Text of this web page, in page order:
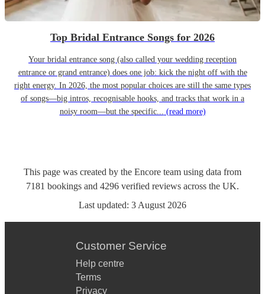
Top Bridal Entrance Songs for 2026
Your bridal entrance song (also called your wedding reception
entrance or grand entrance) does one job: kick the night off with the
right energy. In 2026, the most popular choices are still the same types
of songs—big intros, recognisable hooks, and tracks that work in a
noisy room—but the specific... (read more)
This page was created by the Encore team using data from
7181 bookings and 4296 verified reviews across the UK.
Last updated: 3 August 2026
Customer Service
Help centre
Terms
Privacy